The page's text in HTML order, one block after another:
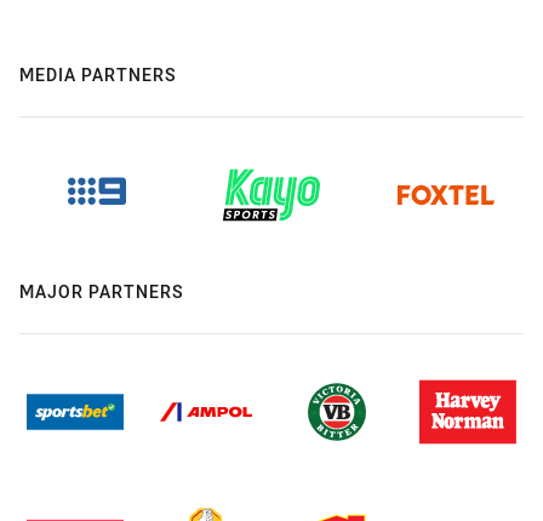
MEDIA PARTNERS
MAJOR PARTNERS